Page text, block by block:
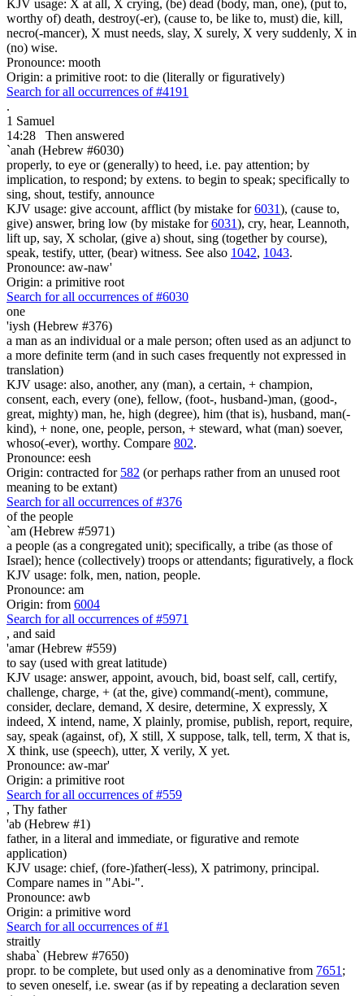
KJV usage: X at all, X crying, (be) dead (body, man, one), (put to,
worthy of) death, destroy(-er), (cause to, be like to, must) die, kill,
necro(-mancer), X must needs, slay, X surely, X very suddenly, X in
(no) wise.
Pronounce: mooth
Origin: a primitive root: to die (literally or figuratively)
Search for all occurrences of #4191
.
1 Samuel
14:28
Then answered
`anah (Hebrew #6030)
properly, to eye or (generally) to heed, i.e. pay attention; by
implication, to respond; by extens. to begin to speak; specifically to
sing, shout, testify, announce
KJV usage: give account, afflict (by mistake for6031), (cause to,
give) answer, bring low (by mistake for6031), cry, hear, Leannoth,
lift up, say, X scholar, (give a) shout, sing (together by course),
speak, testify, utter, (bear) witness. See also 1042, 1043.
Pronounce: aw-naw'
Origin: a primitive root
Search for all occurrences of #6030
one
'iysh (Hebrew #376)
a man as an individual or a male person; often used as an adjunct to
a more definite term (and in such cases frequently not expressed in
translation)
KJV usage: also, another, any (man), a certain, + champion,
consent, each, every (one), fellow, (foot-, husband-)man, (good-,
great, mighty) man, he, high (degree), him (that is), husband, man(-
kind), + none, one, people, person, + steward, what (man) soever,
whoso(-ever), worthy. Compare 802.
Pronounce: eesh
Origin: contracted for 582 (or perhaps rather from an unused root
meaning to be extant)
Search for all occurrences of #376
of the people
`am (Hebrew #5971)
a people (as a congregated unit); specifically, a tribe (as those of
Israel); hence (collectively) troops or attendants; figuratively, a flock
KJV usage: folk, men, nation, people.
Pronounce: am
Origin: from 6004
Search for all occurrences of #5971
, and said
'amar (Hebrew #559)
to say (used with great latitude)
KJV usage: answer, appoint, avouch, bid, boast self, call, certify,
challenge, charge, + (at the, give) command(-ment), commune,
consider, declare, demand, X desire, determine, X expressly, X
indeed, X intend, name, X plainly, promise, publish, report, require,
say, speak (against, of), X still, X suppose, talk, tell, term, X that is,
X think, use (speech), utter, X verily, X yet.
Pronounce: aw-mar'
Origin: a primitive root
Search for all occurrences of #559
, Thy father
'ab (Hebrew #1)
father, in a literal and immediate, or figurative and remote
application)
KJV usage: chief, (fore-)father(-less), X patrimony, principal.
Compare names in "Abi-".
Pronounce: awb
Origin: a primitive word
Search for all occurrences of #1
straitly
shaba` (Hebrew #7650)
propr. to be complete, but used only as a denominative from 7651 ;
to seven oneself, i.e. swear (as if by repeating a declaration seven